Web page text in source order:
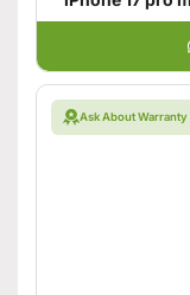
Ask About Warranty